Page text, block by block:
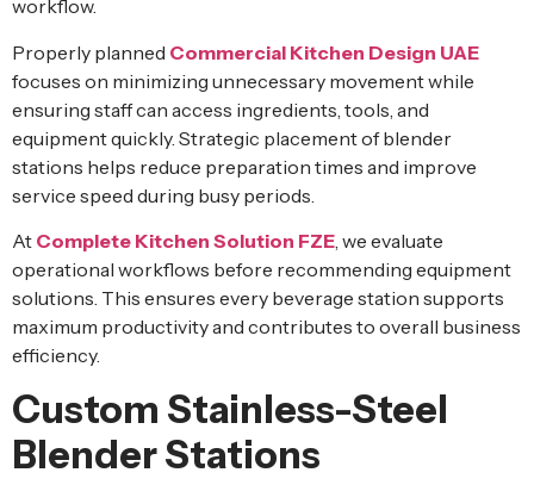
workflow.
Properly planned Commercial Kitchen Design UAE
focuses on minimizing unnecessary movement while
ensuring staff can access ingredients, tools, and
equipment quickly. Strategic placement of blender
stations helps reduce preparation times and improve
service speed during busy periods.
At Complete Kitchen Solution FZE, we evaluate
operational workflows before recommending equipment
solutions. This ensures every beverage station supports
maximum productivity and contributes to overall business
efficiency.
Custom Stainless-Steel
Blender Stations